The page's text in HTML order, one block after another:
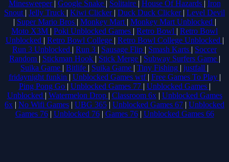
Minesweeper | Google Snake | Solitaire | House Of Hazards | Iron
Snout | Jelly Truck | Kiwi Clicker | Duck Duck Clicker | Level Devil
| Super Mario Bros | Monkey Mart | Monkey Mart Unblocked |
Moto X3M | Poki Unblocked Games | Retro Bowl | Retro Bowl
Unblocked | Retro Bowl College | Retro Bowl College Unblocked |
Run 3 Unblocked | Run 3 | Sausage Flip | Smash Karts | Soccer
Random | Stickman Hook | Stick Merge | Subway Surfers Game |
Suika Game | Bitlife | Suika Game | Tiny Fishing | justfall |
fridaynight funkin | Unblocked Games wtf | Free Games To Play |
Ping Pong Go | Unblocked Games 77 | Unblocked Games |
Unblocked | Watermelon Drop | Classroom 6x| Unblocked Games
6x | No Wifi Games | UBG 365 | Unblocked Games 67 | Unblocked
Games 76| Unblocked 76| Games 76| Unblocked Games 66